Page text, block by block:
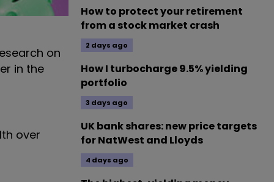
on
in the
over
How to protect your retirement
from a stock market crash
2 days ago
How I turbocharge 9.5% yielding
portfolio
3 days ago
UK bank shares: new price targets
for NatWest and Lloyds
4 days ago